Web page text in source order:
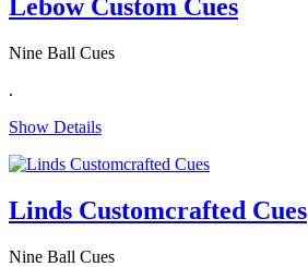
Lebow Custom Cues
Nine Ball Cues
.
Show Details
Linds Customcrafted Cues
Nine Ball Cues